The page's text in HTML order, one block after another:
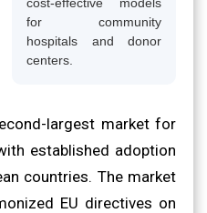
for community
hospitals and donor
centers.
largest market for
established adoption
countries. The market
EU directives on